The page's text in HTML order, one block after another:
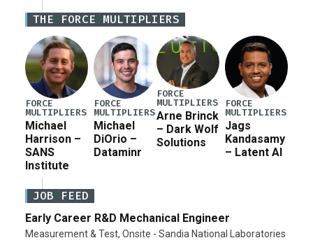
Iran war supplemental request for items beyond the
current military operation, while Defense Secretary
Pete Hegseth […]
THE FORCE MULTIPLIERS
FORCE
MULTIPLIERS
Michael
Harrison –
SANS
Institute
FORCE
MULTIPLIERS
Michael
DiOrio –
Dataminr
FORCE
MULTIPLIERS
Arne Brinck
– Dark Wolf
Solutions
FORCE
MULTIPLIERS
Jags
Kandasamy
– Latent AI
JOB FEED
Early Career R&D Mechanical Engineer
Measurement & Test, Onsite - Sandia National Laboratories